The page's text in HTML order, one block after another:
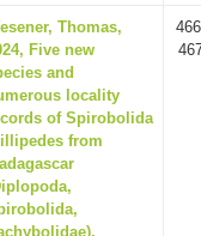
Thomas,
Five new
and
locality
of Spirobolida
from